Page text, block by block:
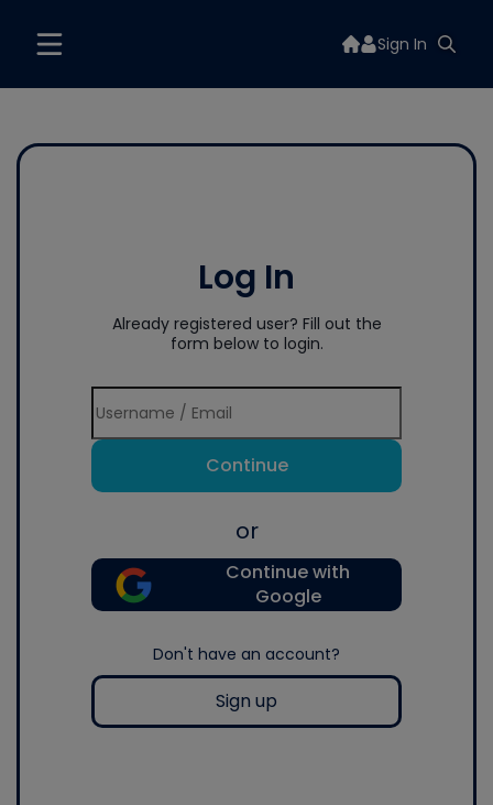
Sign In
Log In
Already registered user? Fill out the
form below to login.
Continue
or
Continue with
Google
Don't have an account?
Sign up